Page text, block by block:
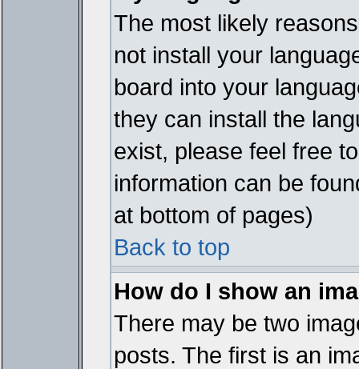
The most likely
not install your
board into your
they can install the
exist, please feel free
information can be
at bottom of pages)
Back to top
How do I show an
There may be two
posts. The first is an